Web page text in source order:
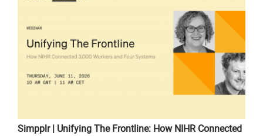
Simpplr | Unifying The Frontline: How NIHR Connected